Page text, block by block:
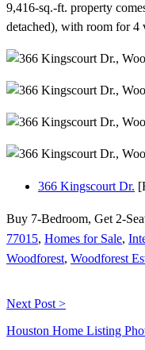
9,416-sq.-ft. property
detached), with room for 4
366 Kingscourt Dr.
Buy 7-Bedroom, Get 2-
77015, Homes for Sale,
Woodforest, Woodforest
Next Post >
Houston Home Listing